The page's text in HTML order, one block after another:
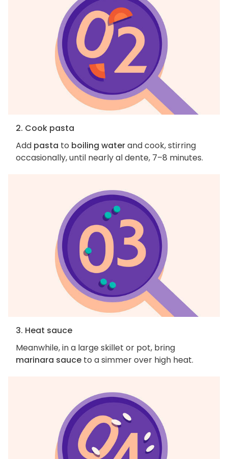
2. Cook pasta
Add pasta to boiling waterand cook, stirring
occasionally, until nearly al dente, 7–8 minutes.
3. Heat sauce
Meanwhile, in a large skillet or pot, bring
marinara sauce to a simmer over high heat.